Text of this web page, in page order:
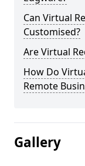
Can Virtual
Customised?
Are Virtual
How Do
Remote
Gallery